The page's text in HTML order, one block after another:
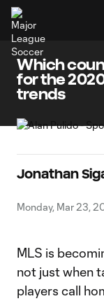
Which
for the
trends
Jonathan
Monday, Mar 23,
MLS is
not just when
players call